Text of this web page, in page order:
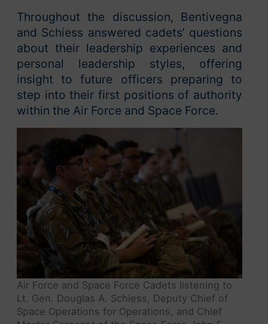
Throughout the discussion, Bentivegna
and Schiess answered cadets’ questions
about their leadership experiences and
personal leadership styles, offering
insight to future officers preparing to
step into their first positions of authority
within the Air Force and Space Force.
Air Force and Space Force Cadets listening to
Lt. Gen. Douglas A. Schiess, Deputy Chief of
Space Operations for Operations, and Chief